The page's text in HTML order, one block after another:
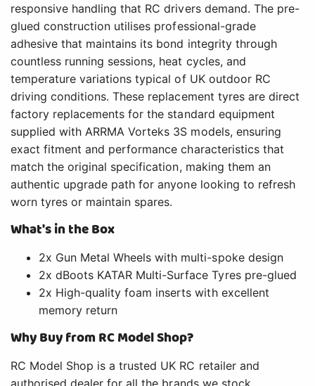
responsive handling that RC drivers demand. The pre-
glued construction utilises professional-grade
adhesive that maintains its bond integrity through
countless running sessions, heat cycles, and
temperature variations typical of UK outdoor RC
driving conditions. These replacement tyres are direct
factory replacements for the standard equipment
supplied with ARRMA Vorteks 3S models, ensuring
exact fitment and performance characteristics that
match the original specification, making them an
authentic upgrade path for anyone looking to refresh
worn tyres or maintain spares.
What's in the Box
2x Gun Metal Wheels with multi-spoke design
2x dBoots KATAR Multi-Surface Tyres pre-glued
2x High-quality foam inserts with excellent
memory return
Why Buy from RC Model Shop?
RC Model Shop is a trusted UK RC retailer and